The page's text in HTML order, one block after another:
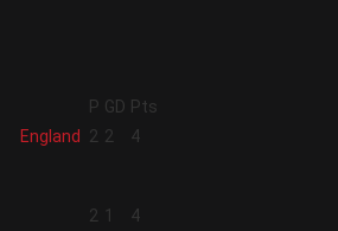
P GD Pts
England 2 2 4
2 1 4